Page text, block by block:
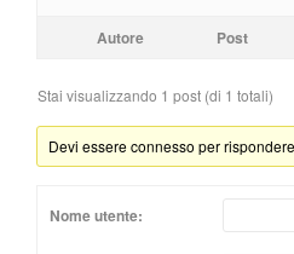
Autore Post
Stai visualizzando 1 post (di 1 totali)
Devi essere connesso per
Nome utente: